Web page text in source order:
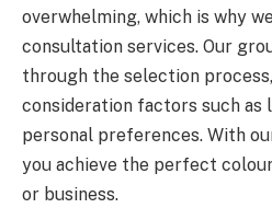
overwhelming, which is why
consultation services. Our
through the selection
consideration factors such as
personal preferences. With
you achieve the perfect
or business.